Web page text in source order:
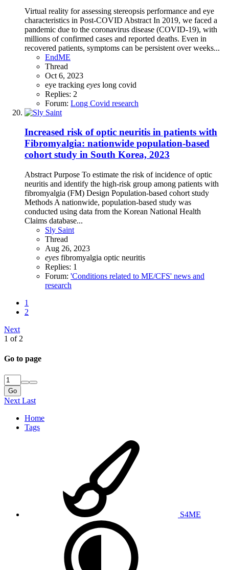
Virtual reality for assessing stereopsis performance and eye
characteristics in Post-COVID Abstract In 2019, we faced a
pandemic due to the coronavirus disease (COVID-19), with
millions of confirmed cases and reported deaths. Even in
recovered patients, symptoms can be persistent over weeks...
EndME
Thread
Oct 6, 2023
eye tracking eyes long covid
Replies: 2
Forum: Long Covid research
Increased risk of optic neuritis in patients with
Fibromyalgia: nationwide population-based
cohort study in South Korea, 2023
Abstract Purpose To estimate the risk of incidence of optic
neuritis and identify the high-risk group among patients with
fibromyalgia (FM) Design Population-based cohort study
Methods A nationwide, population-based study was
conducted using data from the Korean National Health
Claims database...
Sly Saint
Thread
Aug 26, 2023
eyes fibromyalgia optic neuritis
Replies: 1
Forum: 'Conditions related to ME/CFS' news and
research
1
2
Next
1 of 2
Go to page
Go
Next Last
Home
Tags
S4ME